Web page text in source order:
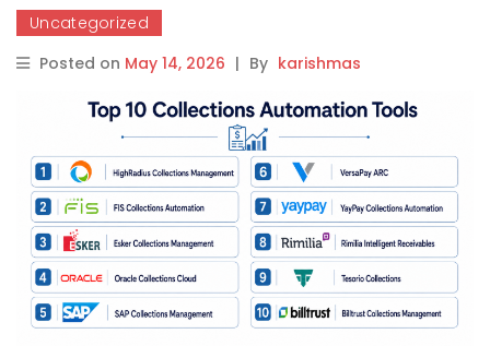
Uncategorized
Posted on May 14, 2026 | By karishmas